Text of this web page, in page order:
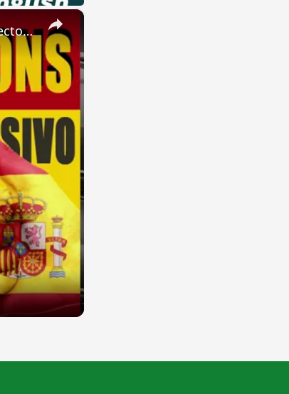
×
SPANISH CONJUGATIONS: Present Perfect Progressive (Presente Perfecto Progresivo)